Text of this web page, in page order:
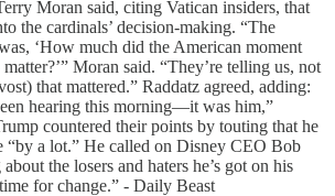
Moran said, citing Vatican insiders, that
the cardinals’ decision-making. “The
‘How much did the American moment
Moran said. “They’re telling us, not
that mattered.” Raddatz agreed, adding:
hearing this morning—it was him,”
countered their points by touting that he
“by a lot.” He called on Disney CEO Bob
the losers and haters he’s got on his
for change.” - Daily Beast